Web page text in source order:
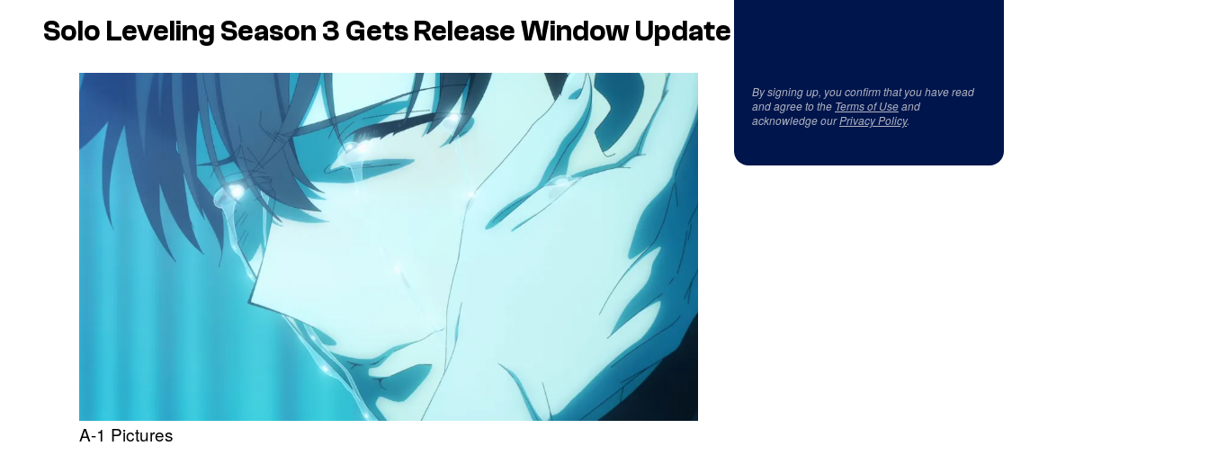
Solo Leveling Season 3 Gets Release Window Update
A-1 Pictures
By signing up, you confirm that you have read
and agree to the Terms of Useand
acknowledge ourPrivacy Policy.